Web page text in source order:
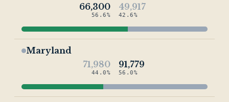
66,300
56.6%
49,917
42.6%
Maryland
71,980
44.0%
91,779
56.0%